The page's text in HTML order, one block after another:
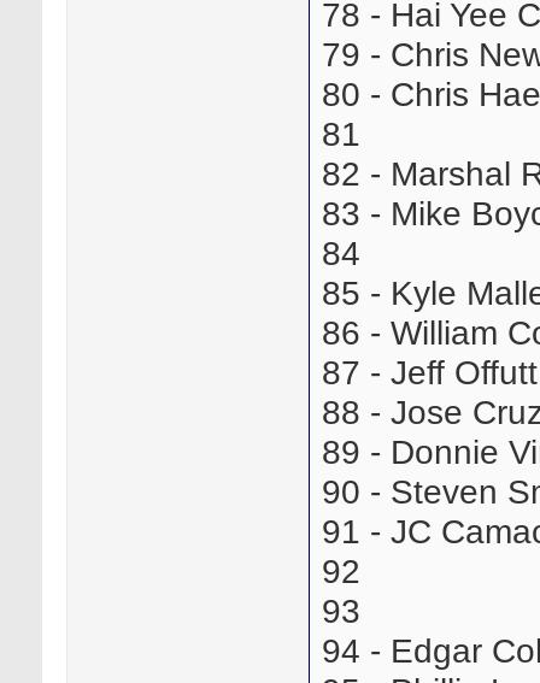
78 - Hai Yee
79 - Chris
80 - Chris
81
82 - Marshal
83 - Mike
84
85 - Kyle
86 - William
87 - Jeff
88 - Jose
89 - Donnie
90 - Steven
91 - JC
92
93
94 - Edgar